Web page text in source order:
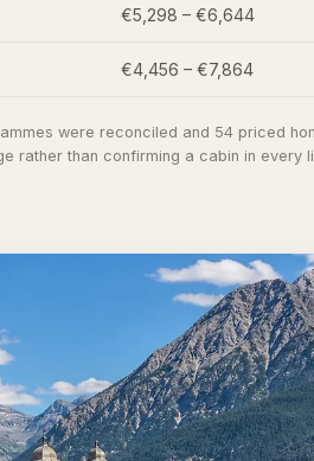
€5,298 – €6,644
€4,456 – €7,864
were reconciled and 54 priced
rather than confirming a cabin in every